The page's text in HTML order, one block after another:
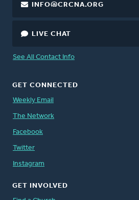
INFO@CRCNA.ORG
LIVE CHAT
See All Contact Info
GET CONNECTED
Weekly Email
The Network
Facebook
Twitter
Instagram
GET INVOLVED